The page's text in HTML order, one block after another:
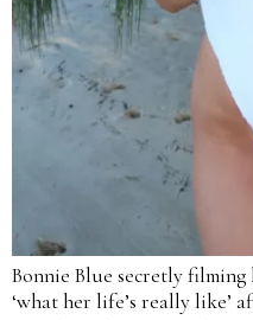
Bonnie Blue secretly
‘what her life’s really like’